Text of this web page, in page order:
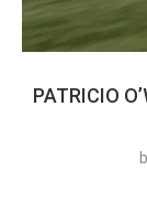
PATRICIO